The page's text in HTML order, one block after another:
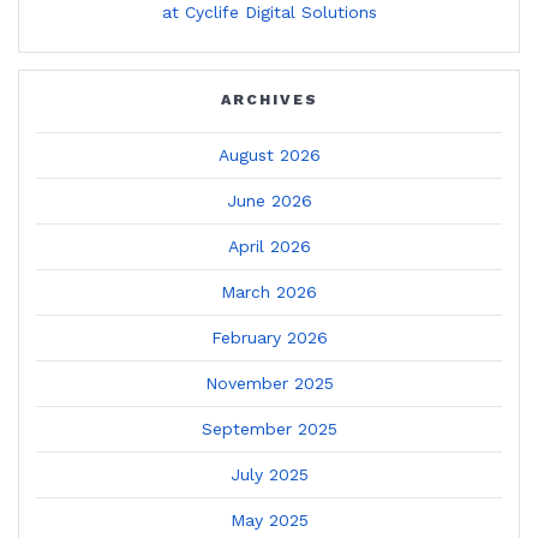
at Cyclife Digital Solutions
ARCHIVES
August 2026
June 2026
April 2026
March 2026
February 2026
November 2025
September 2025
July 2025
May 2025